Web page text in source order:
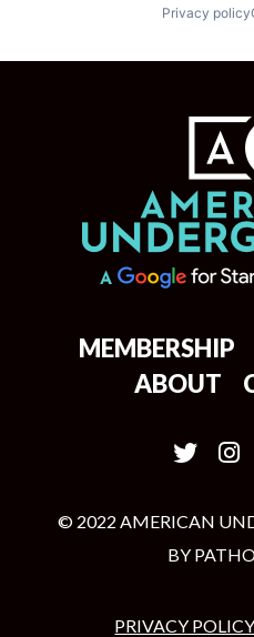
Privacy policy
MEMBERSHIP
ABOUT
© 2022 AMERICAN
BY
PRIVACY POLICY